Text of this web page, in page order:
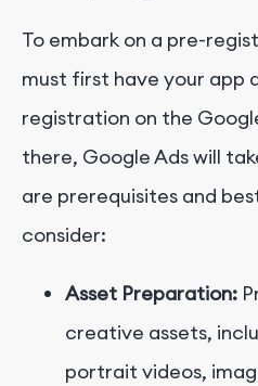
To embark on a pre-
must first have your app
registration on the
there, Google Ads will
are prerequisites and
consider:
Asset Preparation:
creative assets,
portrait videos,